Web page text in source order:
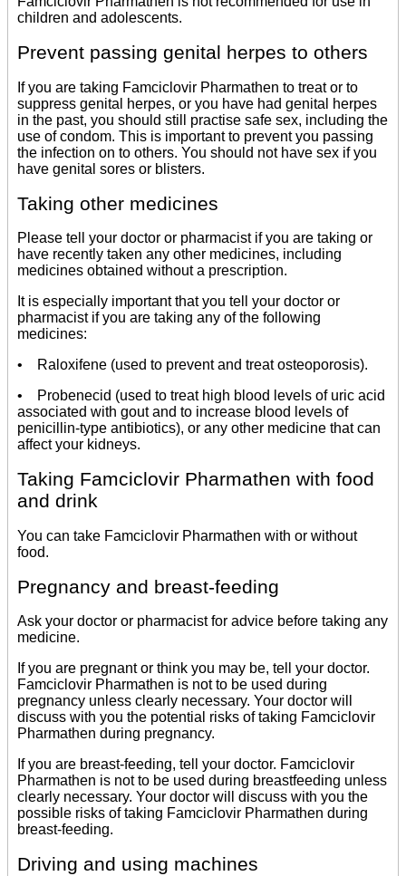
children and adolescents.
Prevent passing genital herpes to others
If you are taking Famciclovir Pharmathen to treat or to
suppress genital herpes, or you have had genital herpes
in the past, you should still practise safe sex, including the
use of condom. This is important to prevent you passing
the infection on to others. You should not have sex if you
have genital sores or blisters.
Taking other medicines
Please tell your doctor or pharmacist if you are taking or
have recently taken any other medicines, including
medicines obtained without a prescription.
It is especially important that you tell your doctor or
pharmacist if you are taking any of the following
medicines:
• Raloxifene (used to prevent and treat osteoporosis).
• Probenecid (used to treat high blood levels of uric acid
associated with gout and to increase blood levels of
penicillin-type antibiotics), or any other medicine that can
affect your kidneys.
Taking Famciclovir Pharmathen with food
and drink
You can take Famciclovir Pharmathen with or without
food.
Pregnancy and breast-feeding
Ask your doctor or pharmacist for advice before taking any
medicine.
If you are pregnant or think you may be, tell your doctor.
Famciclovir Pharmathen is not to be used during
pregnancy unless clearly necessary. Your doctor will
discuss with you the potential risks of taking Famciclovir
Pharmathen during pregnancy.
If you are breast-feeding, tell your doctor. Famciclovir
Pharmathen is not to be used during breastfeeding unless
clearly necessary. Your doctor will discuss with you the
possible risks of taking Famciclovir Pharmathen during
breast-feeding.
Driving and using machines